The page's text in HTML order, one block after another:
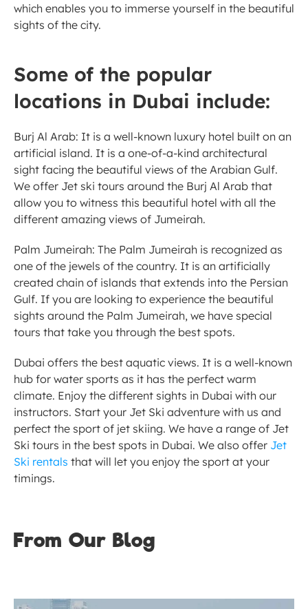
which enables you to immerse yourself in the beautiful
sights of the city.
Some of the popular
locations in Dubai include:
Burj Al Arab: It is a well-known luxury hotel built on an
artificial island. It is a one-of-a-kind architectural
sight facing the beautiful views of the Arabian Gulf.
We offer Jet ski tours around the Burj Al Arab that
allow you to witness this beautiful hotel with all the
different amazing views of Jumeirah.
Palm Jumeirah: The Palm Jumeirah is recognized as
one of the jewels of the country. It is an artificially
created chain of islands that extends into the Persian
Gulf. If you are looking to experience the beautiful
sights around the Palm Jumeirah, we have special
tours that take you through the best spots.
Dubai offers the best aquatic views. It is a well-known
hub for water sports as it has the perfect warm
climate. Enjoy the different sights in Dubai with our
instructors. Start your Jet Ski adventure with us and
perfect the sport of jet skiing. We have a range of Jet
Ski tours in the best spots in Dubai. We also offer Jet
Ski rentals that will let you enjoy the sport at your
timings.
From Our Blog